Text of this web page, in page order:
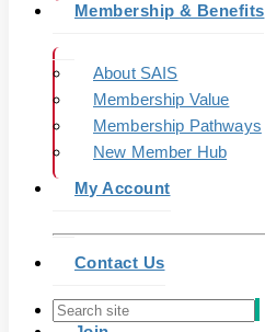
Membership & Benefits
About SAIS
Membership Value
Membership Pathways
New Member Hub
My Account
Contact Us